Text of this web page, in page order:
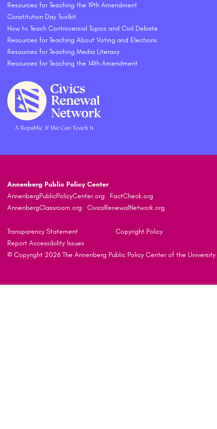
Resources for Teaching the 19th Amendment
Constitution Day Toolkit
How to Teach Controversial Topics and Civil Debate
Resources for Teaching About Voting and Elections
Resources for Teaching Media Literacy
Resources for Teaching the 14th Amendment
Annenberg Public Policy Center
AnnenbergPublicPolicyCenter.org
FactCheck.org
AnnenbergClassroom.org
CivicsRenewalNetwork.org
Transparency Statement
Copyright Policy
Report Accessibility Issues
© Copyright 2026 The Annenberg Public Policy Center of the University